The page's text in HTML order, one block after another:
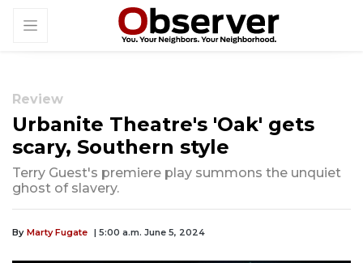
Review
Urbanite Theatre's 'Oak' gets
scary, Southern style
Terry Guest's premiere play summons the unquiet
ghost of slavery.
By Marty Fugate | 5:00 a.m. June 5, 2024